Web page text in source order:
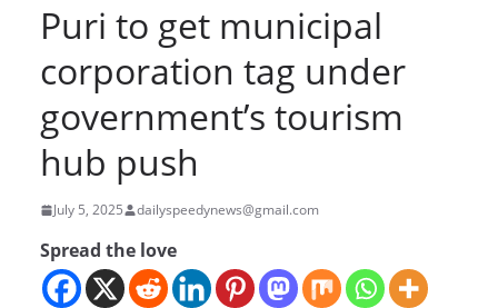
Puri to get municipal
corporation tag under
government’s tourism
hub push
July 5, 2025 dailyspeedynews@gmail.com
Spread the love